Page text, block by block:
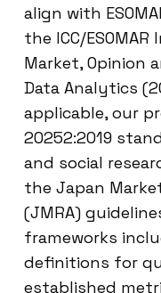
align with
the ICC/
Market, Opinion
Data Analytics
applicable, our
20252:2019
and social
the Japan
(JMRA)
frameworks
definitions for
established